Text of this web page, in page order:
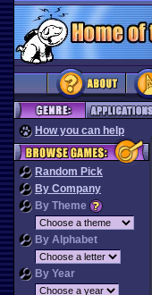
How you can help
Random Pick
By Company
By Theme
By Alphabet
By Year